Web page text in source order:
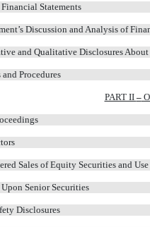
Statements
Discussion and Analysis of
and Qualitative Disclosures
Procedures
PART II –
Sales of Equity Securities and Use
Senior Securities
Disclosures